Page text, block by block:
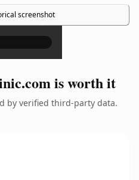
screenshot
×
is worth it
by verified third-party data.